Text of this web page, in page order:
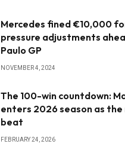
Mercedes fined €10,000
pressure adjustments
Paulo GP
NOVEMBER 4, 2024
The 100-win countdown:
enters 2026 season as the
beat
FEBRUARY 24, 2026